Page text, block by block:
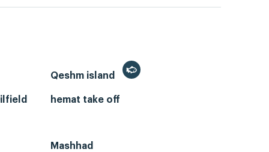
Qeshm island
hemat take off
Mashhad